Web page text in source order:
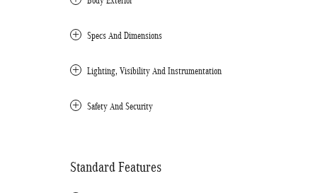
Specs And Dimensions
Lighting, Visibility And Instrumentation
Safety And Security
Standard Features